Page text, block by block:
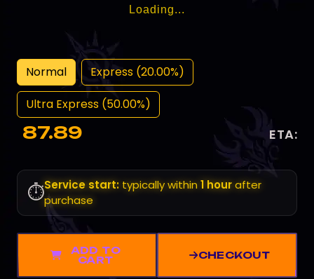
Loading...
Normal
Express (20.00%)
Ultra Express (50.00%)
87.89 ETA:
⏱️Service start: typically within1 hourafter
purchase
ADD TO
CART
CHECKOUT